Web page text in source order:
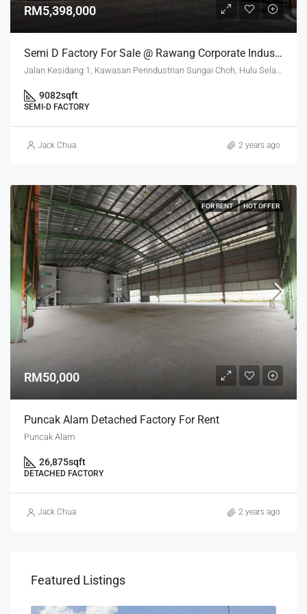
RM5,398,000
Semi D Factory For Sale @ Rawang Corporate Industrial Park
9082sqft
SEMI-D FACTORY
Jack Chua 2 years ago
FOR RENT HOT OFFER
RM50,000
Puncak Alam Detached Factory For Rent
Puncak Alam
26,875sqft
DETACHED FACTORY
Jack Chua 2 years ago
Featured Listings